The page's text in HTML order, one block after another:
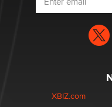
XBIZ.com